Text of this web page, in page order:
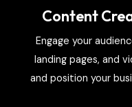
Content
Engage your
landing pages, and
and position your